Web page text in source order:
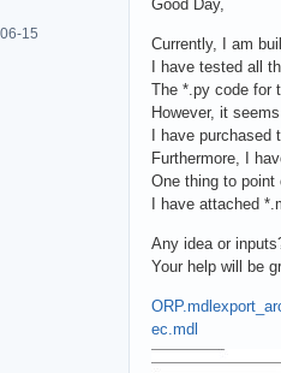
15
Good Day,
Currently, I am
I have tested all
The *.py code for
However, it
I have
Furthermore, I
One thing to point
I have attached
Any idea or
Your help will be
ORP.mdl
ec.mdl